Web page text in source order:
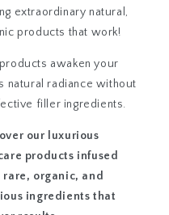
extraordinary natural,
products that work!
awaken your
natural radiance without
filler ingredients.
our luxurious
products infused
organic, and
ingredients that